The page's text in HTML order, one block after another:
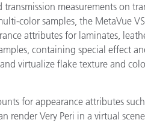
measurements on
color samples, the MetaVue
attributes for laminates,
containing special effect
virtualize flake texture and
for appearance attributes
render Very Peri in a virtual